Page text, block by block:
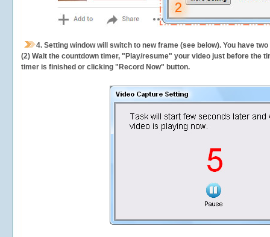
4. Setting window will switch to new frame (see below). You have
(2) Wait the countdown timer, "Play/resume" your video just before the
timer is finished or clicking "Record Now" button.